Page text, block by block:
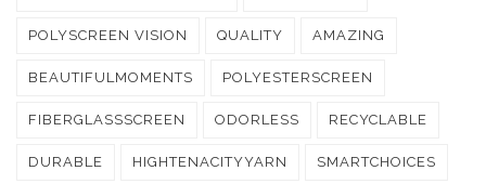
POLYSCREEN VISION QUALITY AMAZING
BEAUTIFULMOMENTS POLYESTERSCREEN
FIBERGLASSSCREEN ODORLESS RECYCLABLE
DURABLE HIGHTENACITYYARN SMARTCHOICES